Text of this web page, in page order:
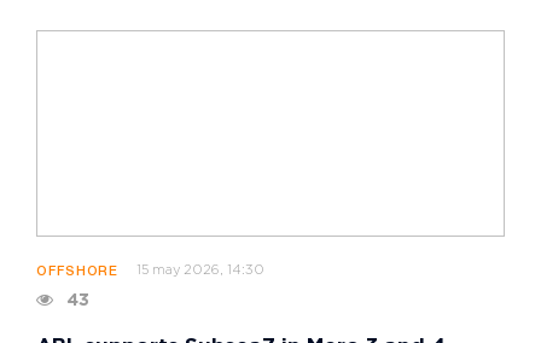
OFFSHORE 15 may 2026, 14:30
43